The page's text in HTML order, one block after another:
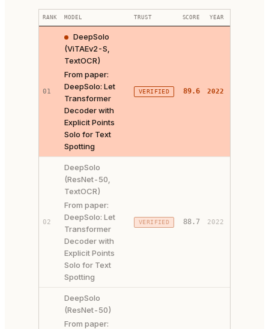
RANK MODEL TRUST SCORE YEAR
01
DeepSolo
(ViTAEv2-S,
TextOCR)
From paper:
DeepSolo: Let
Transformer
Decoder with
Explicit Points
Solo for Text
Spotting
VERIFIED 89.6 2022
02
DeepSolo
(ResNet-50,
TextOCR)
From paper:
DeepSolo: Let
Transformer
Decoder with
Explicit Points
Solo for Text
Spotting
VERIFIED 88.7 2022
DeepSolo
(ResNet-50)
From paper: